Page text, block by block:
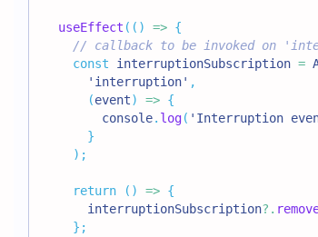
useEffect ( ( ) => {
// callback to be invoked on
const interruptionSubscription =
'interruption' ,
(event) => {
console. log( 'Interruption
}
) ;
return ( ) => {
      interruptionSubscription
?.
} ;